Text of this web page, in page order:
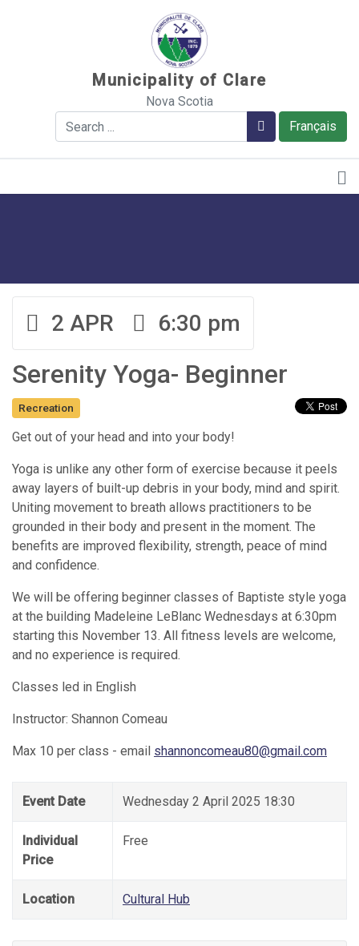
Municipality of Clare
Nova Scotia
Français
Search Search
2 APR 6:30 pm
Serenity Yoga- Beginner
Recreation
Get out of your head and into your body!
Yoga is unlike any other form of exercise because it peels
away layers of built-up debris in your body, mind and spirit.
Uniting movement to breath allows practitioners to be
grounded in their body and present in the moment. The
benefits are improved flexibility, strength, peace of mind
and confidence.
We will be offering beginner classes of Baptiste style yoga
at the building Madeleine LeBlanc Wednesdays at 6:30pm
starting this November 13. All fitness levels are welcome,
and no experience is required.
Classes led in English
Instructor: Shannon Comeau
Max 10 per class - email shannoncomeau80@gmail.com
Event Date Wednesday 2 April 2025 18:30
Individual
Price
Free
Location Cultural Hub